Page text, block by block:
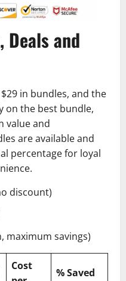
Deals and
in bundles, and the
on the best bundle,
value and
are available and
percentage for loyal
discount)
maximum savings)
Cost
% Saved